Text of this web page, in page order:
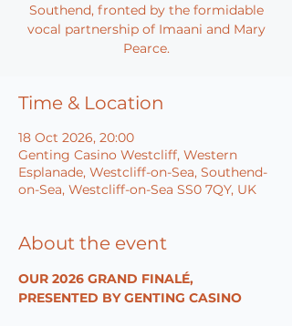
Southend, fronted by the formidable
vocal partnership of Imaani and Mary
Pearce.
Time & Location
18 Oct 2026, 20:00
Genting Casino Westcliff, Western
Esplanade, Westcliff-on-Sea, Southend-
on-Sea, Westcliff-on-Sea SS0 7QY, UK
About the event
OUR 2026 GRAND FINALÉ,
PRESENTED BY GENTING CASINO